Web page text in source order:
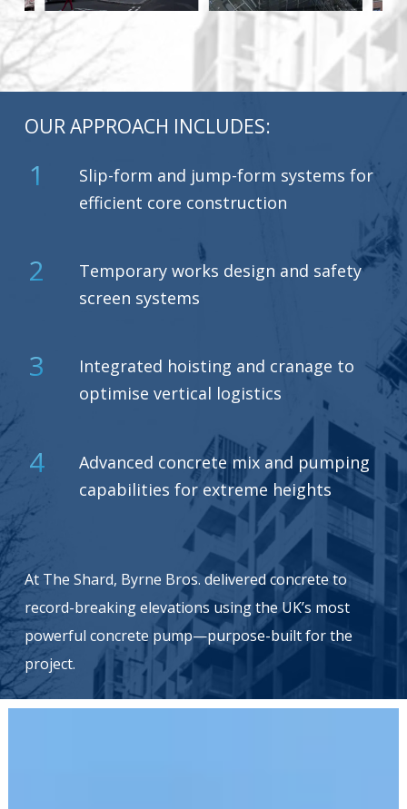
OUR APPROACH INCLUDES:
1
Slip-form and jump-form systems for
efficient core construction
2
Temporary works design and safety
screen systems
3
Integrated hoisting and cranage to
optimise vertical logistics
4
Advanced concrete mix and pumping
capabilities for extreme heights
At The Shard, Byrne Bros. delivered concrete to
record-breaking elevations using the UK’s most
powerful concrete pump—purpose-built for the
project.